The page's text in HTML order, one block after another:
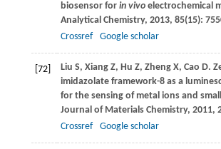
biosensor for in vivoelectrochemical
Analytical Chemistry, 2013, 85(15):
Crossref
Google scholar
[72] Liu S, Xiang Z, Hu Z, ZhengX, Cao D.
imidazolate framework-8 as a
for the sensing of metal ions and
Journal of Materials Chemistry, 2011,
Crossref
Google scholar